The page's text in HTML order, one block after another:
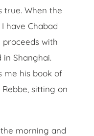
true. When the
have Chabad
with
Shanghai.
me his book of
sitting on
morning and